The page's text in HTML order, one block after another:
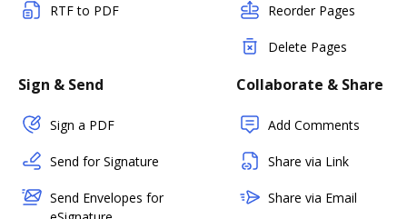
RTF to PDF Reorder Pages
Delete Pages
Sign & Send
Sign a PDF
Send for Signature
Send Envelopes for
Collaborate & Share
Add Comments
Share via Link
Share via Email